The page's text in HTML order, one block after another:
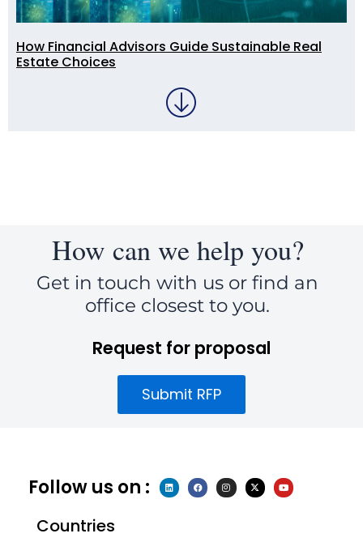
How Financial Advisors Guide Sustainable Real
Estate Choices
How can we help you?
Get in touch with us or find an
office closest to you.
Request for proposal
Submit RFP
Follow us on : L
i
n
F
a
c
I
n
s
X
-
t
Y
o
u
Countries